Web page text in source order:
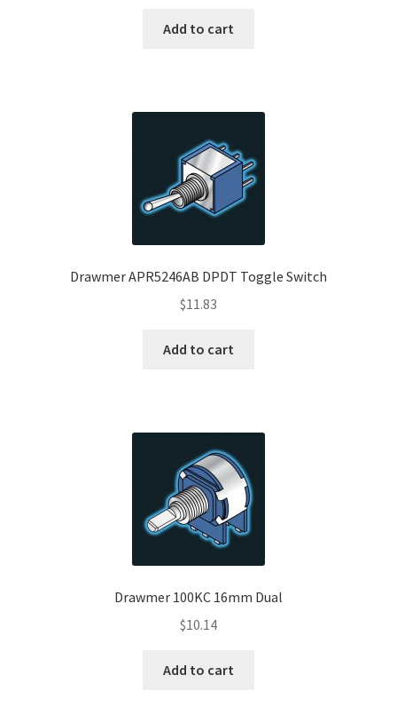
Add to cart
Drawmer APR5246AB DPDT Toggle Switch
$11.83
Add to cart
Drawmer 100KC 16mm Dual
$10.14
Add to cart